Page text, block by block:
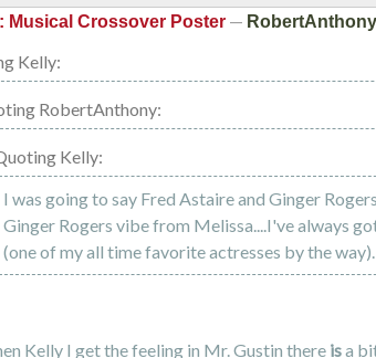
Musical Crossover Poster — RobertAnthony
Kelly:
RobertAnthony:
Kelly:
I was going to say Fred Astaire and Ginger
Ginger Rogers vibe from Melissa....I've always
(one of my all time favorite actresses by the way).
Kelly I get the feeling in Mr. Gustin there isa